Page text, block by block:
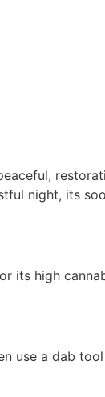
night, its
its high
use a dab